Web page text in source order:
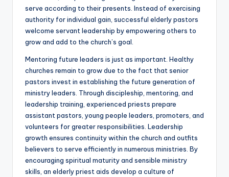
serve according to their presents. Instead of exercising
authority for individual gain, successful elderly pastors
welcome servant leadership by empowering others to
grow and add to the church’s goal.
Mentoring future leaders is just as important. Healthy
churches remain to grow due to the fact that senior
pastors invest in establishing the future generation of
ministry leaders. Through discipleship, mentoring, and
leadership training, experienced priests prepare
assistant pastors, young people leaders, promoters, and
volunteers for greater responsibilities. Leadership
growth ensures continuity within the church and outfits
believers to serve efficiently in numerous ministries. By
encouraging spiritual maturity and sensible ministry
skills, an elderly priest aids develop a culture of